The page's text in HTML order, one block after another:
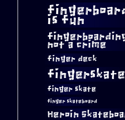
is fun
not a crime
finger deck
fingerskate
finger skate
finger skateboard
Heroin